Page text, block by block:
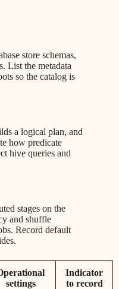
store schemas,
List the metadata
so the catalog is
a logical plan, and
how predicate
hive queries and
stages on the
and shuffle
Record default
settings
Indicator
to record